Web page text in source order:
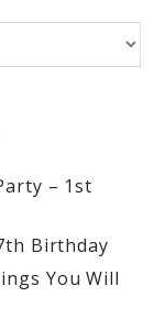
– 1st
Birthday
You Will